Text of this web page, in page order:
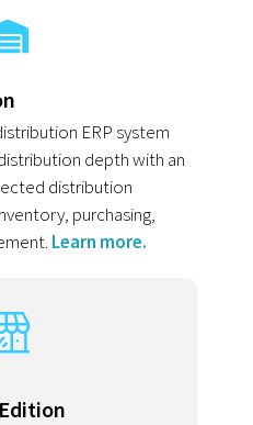
ERP system
depth with an
distribution
purchasing,
Learn more.